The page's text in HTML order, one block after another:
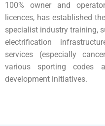
100% owner and
licences, has established
specialist industry training,
electrification
services (especially
various sporting codes
development initiatives.